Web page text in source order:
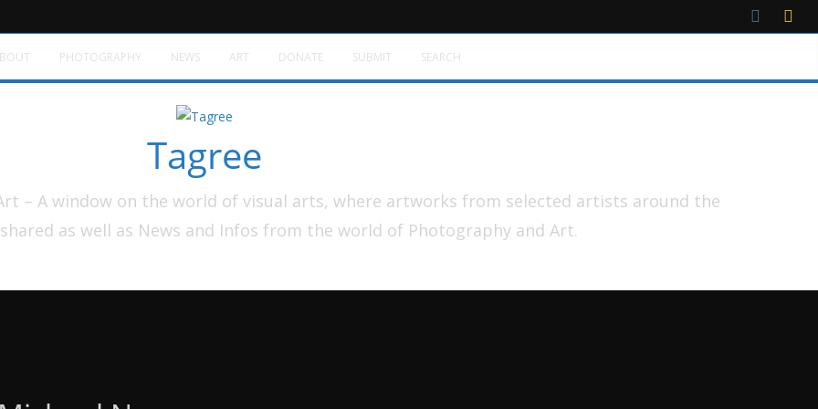
Tagree
– A window on the world of visual arts, where artworks from selected artists around the
as well as News and Infos from the world of Photography and Art.
PHOTOGRAPHY NEWS ART DONATE SUBMIT SEARCH